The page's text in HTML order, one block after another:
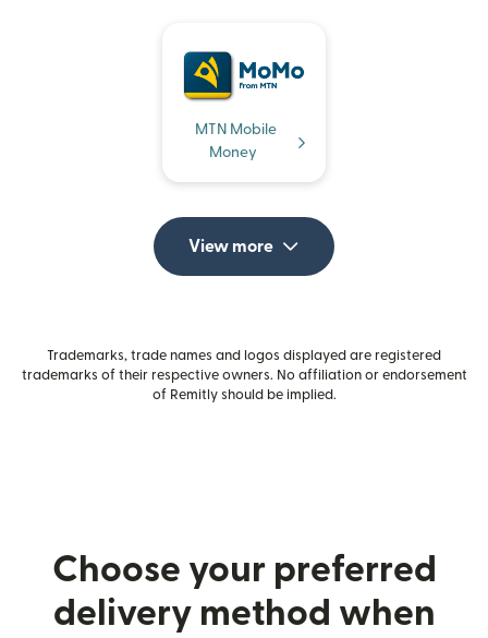
MTN Mobile
Money
View more
Trademarks, trade names and logos displayed are registered
trademarks of their respective owners. No affiliation or endorsement
of Remitly should be implied.
Choose your preferred
delivery method when